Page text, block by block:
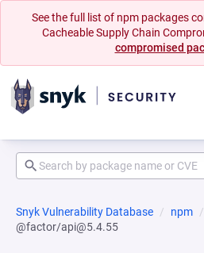
See the full list of npm packages
Cacheable Supply Chain
compromised
Snyk Vulnerability Database npm
@factor/api@5.4.55